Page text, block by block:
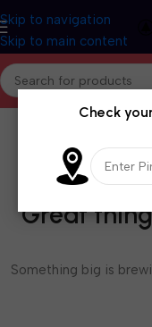
Skip to navigation
Skip to main content
Great
Something big is
Check